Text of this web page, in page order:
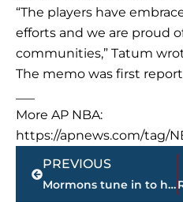
“The players have
efforts and we are proud
communities,” Tatum
The memo was first
More AP NBA:
https://apnews.com/tag/
Prev
PREVIOUS
Mormons tune in to hear guidance from top leaders